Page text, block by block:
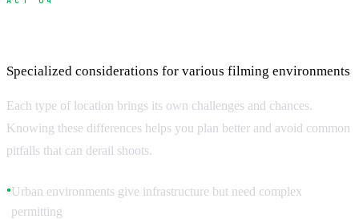
Specialized considerations for various filming environments
Each type of location brings its own challenges and chances.
Knowing these differences helps you plan better and avoid common
pitfalls that can derail shoots.
●Urban environments give infrastructure but need complex
permitting